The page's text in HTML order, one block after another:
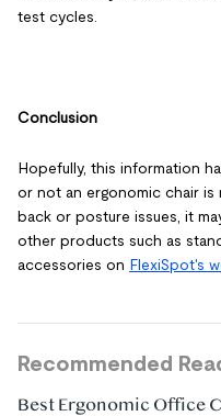
test cycles.
Conclusion
Hopefully, this information
or not an ergonomic chair is
back or posture issues, it
other products such as
accessories on FlexiSpot's
Recommended
Best Ergonomic Office